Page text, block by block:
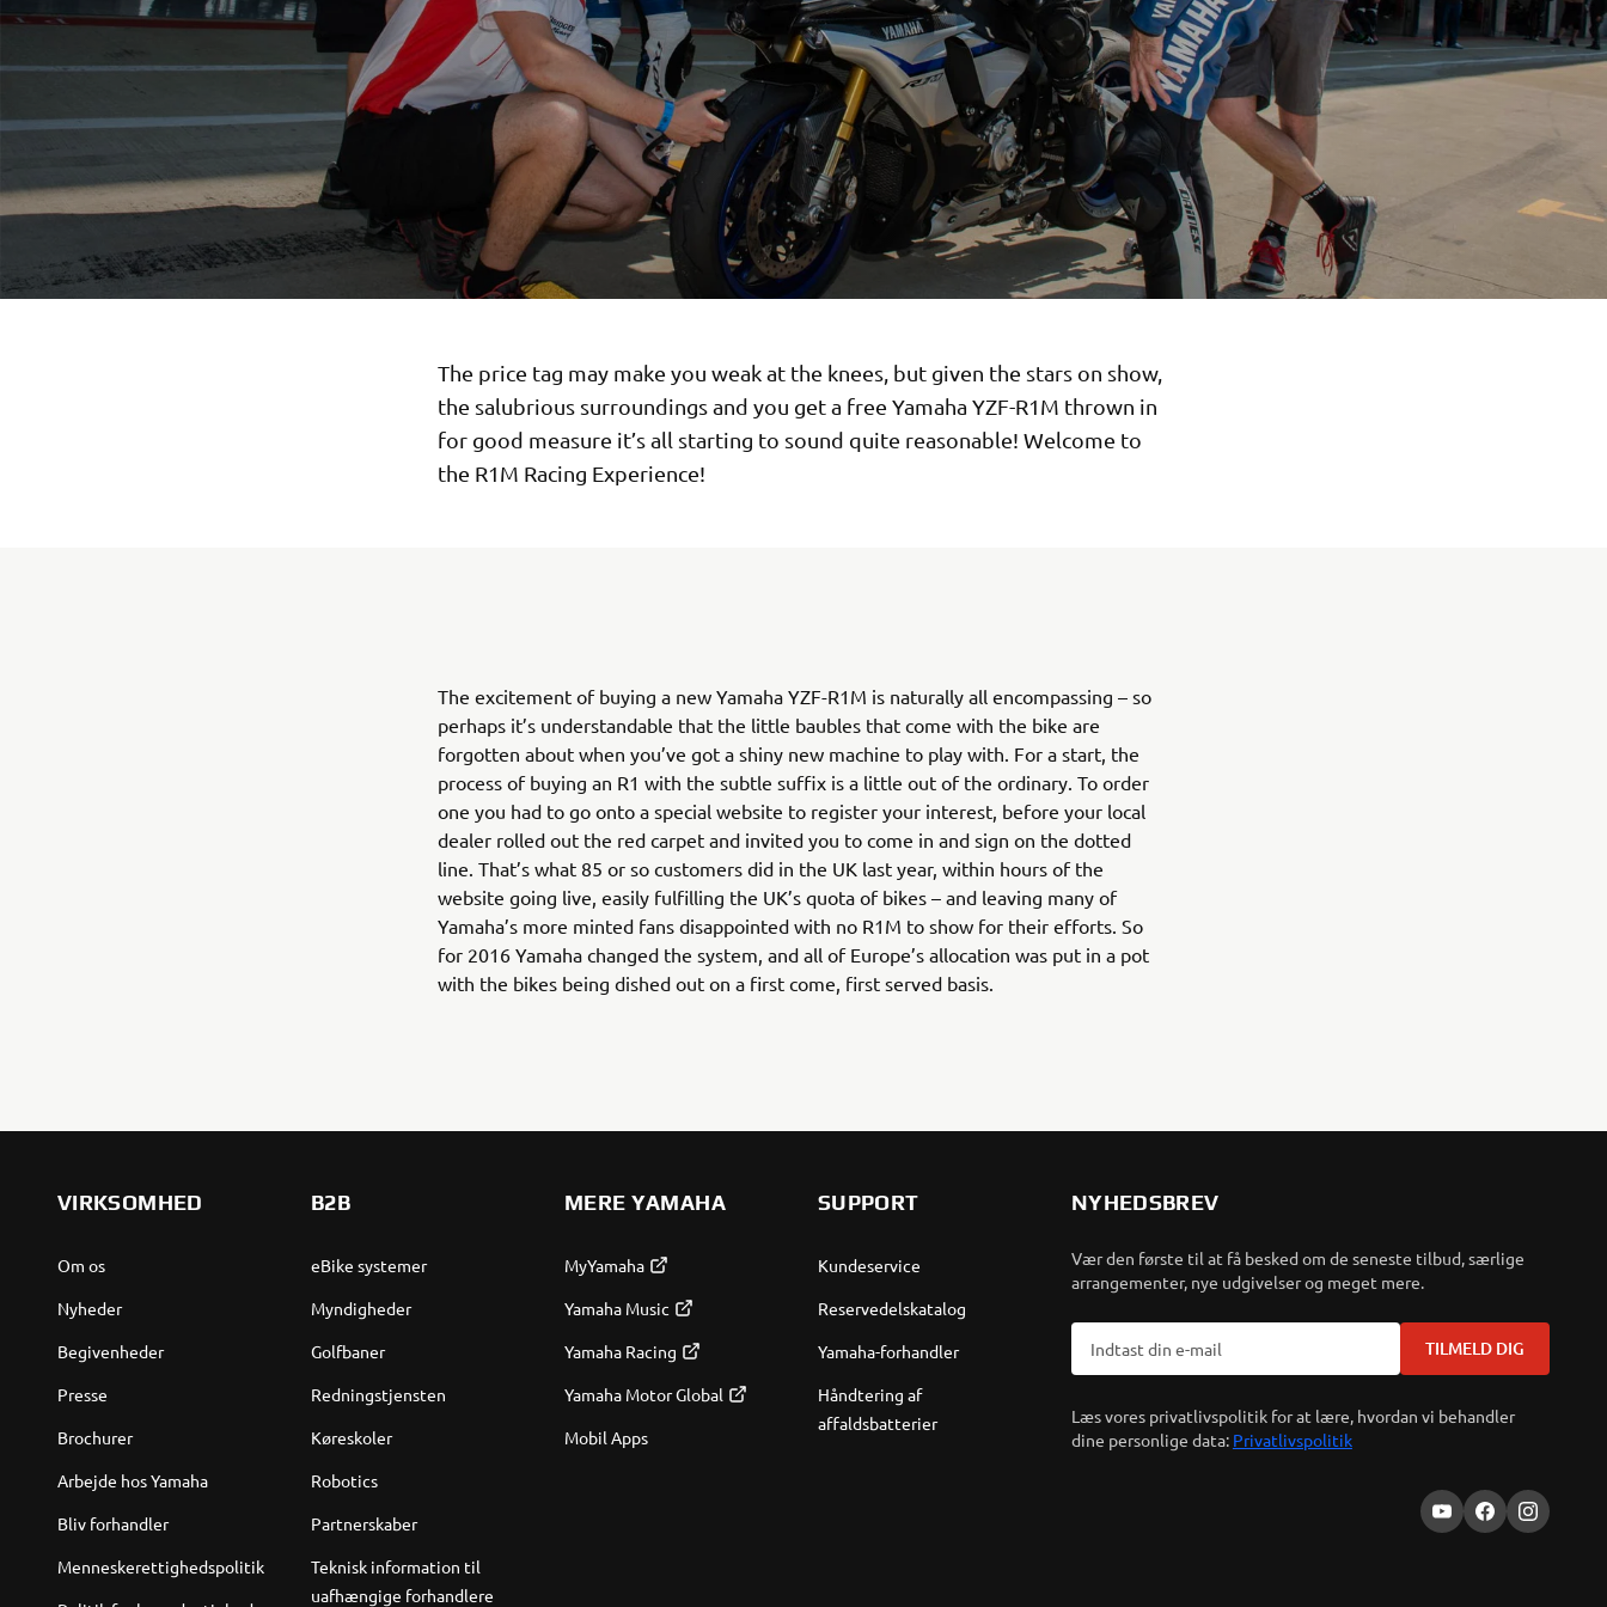
The price tag may make you weak at the knees, but given the stars on show,
the salubrious surroundings and you get a free Yamaha YZF-R1M thrown in
for good measure it’s all starting to sound quite reasonable! Welcome to
the R1M Racing Experience!
The excitement of buying a new Yamaha YZF-R1M is naturally all encompassing – so
perhaps it’s understandable that the little baubles that come with the bike are
forgotten about when you’ve got a shiny new machine to play with. For a start, the
process of buying an R1 with the subtle suffix is a little out of the ordinary. To order
one you had to go onto a special website to register your interest, before your local
dealer rolled out the red carpet and invited you to come in and sign on the dotted
line. That’s what 85 or so customers did in the UK last year, within hours of the
website going live, easily fulfilling the UK’s quota of bikes – and leaving many of
Yamaha’s more minted fans disappointed with no R1M to show for their efforts. So
for 2016 Yamaha changed the system, and all of Europe’s allocation was put in a pot
with the bikes being dished out on a first come, first served basis.
VIRKSOMHED
Om os
Nyheder
Begivenheder
Presse
Brochurer
Arbejde hos Yamaha
Bliv forhandler
Menneskerettighedspolitik
B2B
eBike systemer
Myndigheder
Golfbaner
Redningstjensten
Køreskoler
Robotics
Partnerskaber
Teknisk information til
uafhængige forhandlere
MERE YAMAHA
MyYamaha
Yamaha Music
Yamaha Racing
Yamaha Motor Global
Mobil Apps
SUPPORT
Kundeservice
Reservedelskatalog
Yamaha-forhandler
Håndtering af
affaldsbatterier
NYHEDSBREV
Vær den første til at få besked om de seneste tilbud, særlige
arrangementer, nye udgivelser og meget mere.
TILMELD DIG
Læs vores privatlivspolitik for at lære, hvordan vi behandler
dine personlige data: Privatlivspolitik